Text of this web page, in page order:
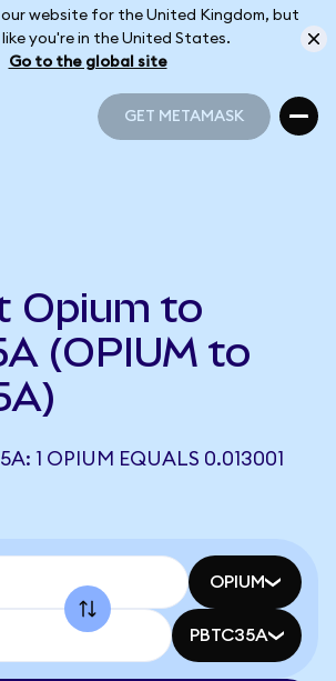
website for the United Kingdom, but
you're in the United States.
Go to the global site
GET METAMASK
Opium to
(OPIUM to
1 OPIUM EQUALS 0.013001
OPIUM
PBTC35A